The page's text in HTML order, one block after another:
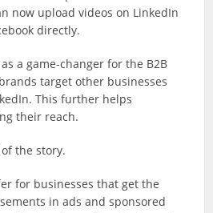
now upload videos on LinkedIn
directly.
a game-changer for the B2B
target other businesses
This further helps
their reach.
the story.
for businesses that get the
in ads and sponsored